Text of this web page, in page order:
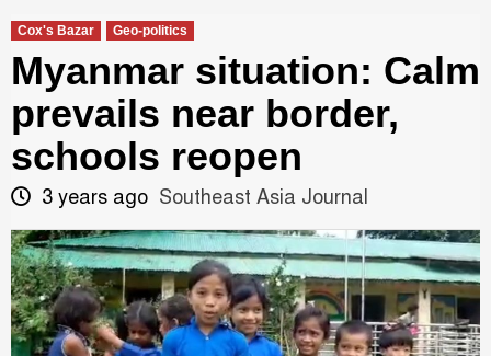
Cox's Bazar Geo-politics
Myanmar situation: Calm
prevails near border,
schools reopen
3 years ago Southeast Asia Journal